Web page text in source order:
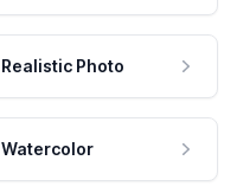
Realistic Photo
Watercolor